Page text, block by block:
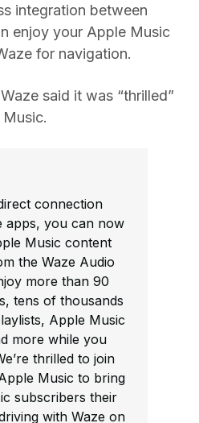
integration between
enjoy your Apple Music
for navigation.
said it was “thrilled”
connection
apps, you can now
Music content
the Waze Audio
more than 90
tens of thousands
Apple Music
more while you
thrilled to join
Music to bring
subscribers their
with Waze on